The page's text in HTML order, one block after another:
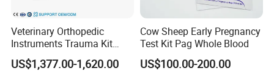
Veterinary Orthopedic
Instruments Trauma Kit
Alps 20/2.4mm Tplo
Instrument Set for Animal
US$1,377.00-1,620.00
Cow Sheep Early Pregnancy
Test Kit Pag Whole Blood
US$100.00-200.00